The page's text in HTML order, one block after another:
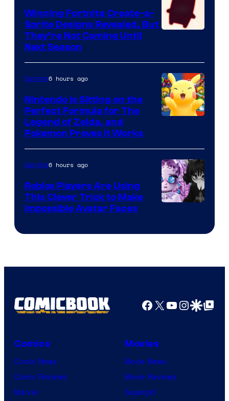
Epic
Games
Winning Fortnite Create-a-
Sprite Designs Revealed, But
They’re Not Coming Until
Next Season
Gaming6 hours ago
Nintendo Is Sitting on the
Perfect Formula for The
Legend of Zelda, and
Pokemon Proves It Works
Gaming6 hours ago
Roblox Players Are Using
This Clever Trick to Make
Impossible Avatar Faces
Facebook
X YouTube
GoogleGoogle Top
Comics
Comic News
Comic Reviews
Marvel
Movies
Movie News
Movie Reviews
Supergirl